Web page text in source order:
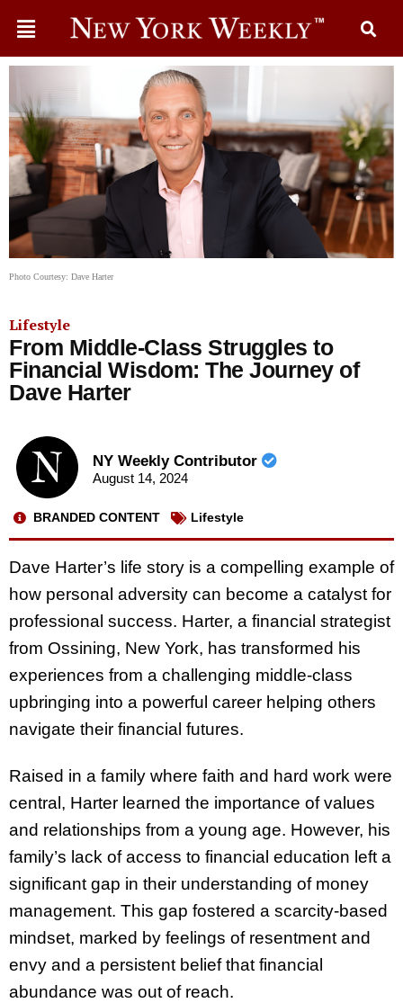
Photo Courtesy: Dave Harter
Lifestyle
From Middle-Class Struggles to
Financial Wisdom: The Journey of
Dave Harter
NY Weekly Contributor
August 14, 2024
BRANDED CONTENT Lifestyle
Dave Harter’s life story is a compelling example of
how personal adversity can become a catalyst for
professional success. Harter, a financial strategist
from Ossining, New York, has transformed his
experiences from a challenging middle-class
upbringing into a powerful career helping others
navigate their financial futures.
Raised in a family where faith and hard work were
central, Harter learned the importance of values
and relationships from a young age. However, his
family’s lack of access to financial education left a
significant gap in their understanding of money
management. This gap fostered a scarcity-based
mindset, marked by feelings of resentment and
envy and a persistent belief that financial
abundance was out of reach.